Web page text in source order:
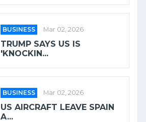
BUSINESS Mar 02, 2026
TRUMP SAYS US IS
'KNOCKIN...
BUSINESS Mar 02, 2026
US AIRCRAFT LEAVE SPAIN
A...